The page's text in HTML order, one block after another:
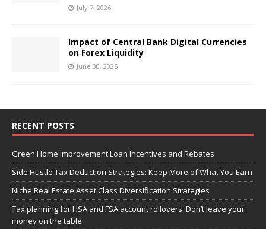
July 7, 2026
Impact of Central Bank Digital Currencies
on Forex Liquidity
June 30, 2026
RECENT POSTS
Green Home Improvement Loan Incentives and Rebates
Side Hustle Tax Deduction Strategies: Keep More of What You Earn
Niche Real Estate Asset Class Diversification Strategies
Tax planning for HSA and FSA account rollovers: Don’t leave your
money on the table